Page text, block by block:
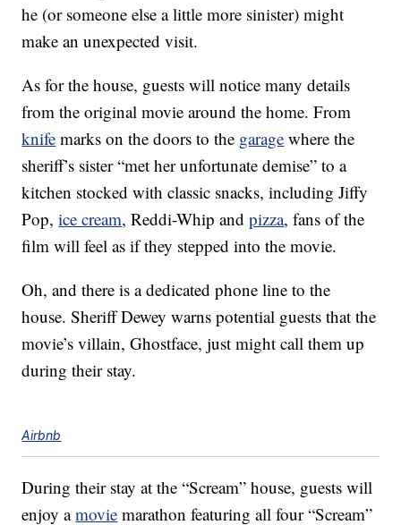
he (or someone else a little more sinister) might
make an unexpected visit.
As for the house, guests will notice many details
from the original movie around the home. From
knife marks on the doors to the garage where the
sheriff’s sister “met her unfortunate demise” to a
kitchen stocked with classic snacks, including Jiffy
Pop,ice cream, Reddi-Whip andpizza, fans of the
film will feel as if they stepped into the movie.
Oh, and there is a dedicated phone line to the
house. Sheriff Dewey warns potential guests that the
movie’s villain, Ghostface, just might call them up
during their stay.
Airbnb
During their stay at the “Scream” house, guests will
enjoy amovie marathon featuring all four “Scream”